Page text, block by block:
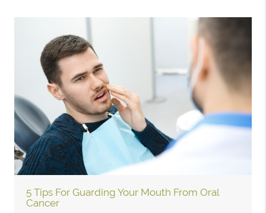
5 Tips For Guarding Your Mouth From Oral
Cancer